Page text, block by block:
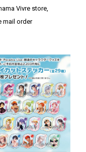
Vivre store,
mail order